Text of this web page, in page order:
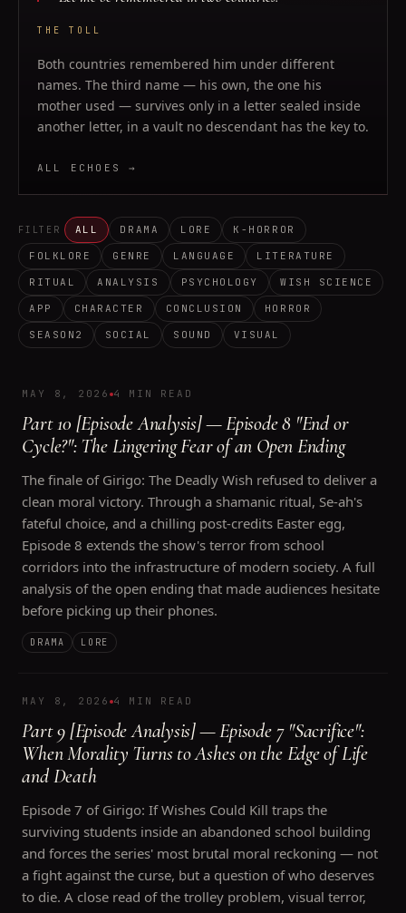
THE TOLL
Both countries remembered him under different
names. The third name — his own, the one his
mother used — survives only in a letter sealed inside
another letter, in a vault no descendant has the key to.
ALL ECHOES →
FILTER ALL DRAMA LORE K-HORROR
FOLKLORE GENRE LANGUAGE LITERATURE
RITUAL ANALYSIS PSYCHOLOGY WISH SCIENCE
APP CHARACTER CONCLUSION HORROR
SEASON2 SOCIAL SOUND VISUAL
MAY 8, 2026 4 MIN READ
Part 10 [Episode Analysis] — Episode 8 "End or
Cycle?": The Lingering Fear of an Open Ending
The finale of Girigo: The Deadly Wish refused to deliver a
clean moral victory. Through a shamanic ritual, Se-ah's
fateful choice, and a chilling post-credits Easter egg,
Episode 8 extends the show's terror from school
corridors into the infrastructure of modern society. A full
analysis of the open ending that made audiences hesitate
before picking up their phones.
DRAMA LORE
MAY 8, 2026 4 MIN READ
Part 9 [Episode Analysis] — Episode 7 "Sacrifice":
When Morality Turns to Ashes on the Edge of Life
and Death
Episode 7 of Girigo: If Wishes Could Kill traps the
surviving students inside an abandoned school building
and forces the series' most brutal moral reckoning — not
a fight against the curse, but a question of who deserves
to die. A close read of the trolley problem, visual terror,